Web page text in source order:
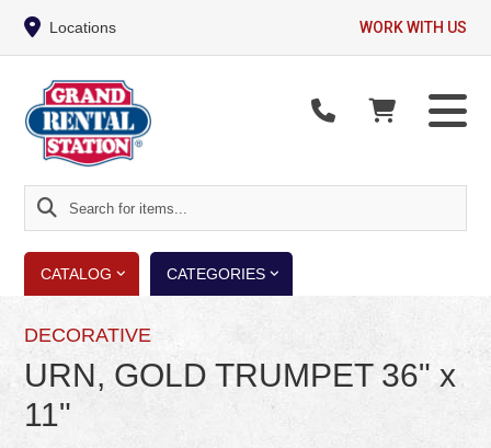
Locations WORK WITH US
Search
for
items...
CATALOG CATEGORIES
DECORATIVE
URN, GOLD TRUMPET 36" x
11"